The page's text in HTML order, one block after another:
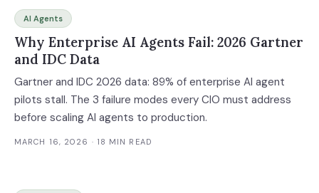
AI Agents
Why Enterprise AI Agents Fail: 2026 Gartner
and IDC Data
Gartner and IDC 2026 data: 89% of enterprise AI agent
pilots stall. The 3 failure modes every CIO must address
before scaling AI agents to production.
MARCH 16, 2026 · 18 MIN READ